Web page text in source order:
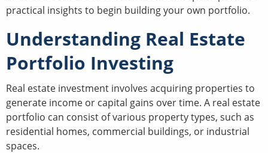
practical insights to begin building your own portfolio.
Understanding Real Estate
Portfolio Investing
Real estate investment involves acquiring properties to
generate income or capital gains over time. A real estate
portfolio can consist of various property types, such as
residential homes, commercial buildings, or industrial
spaces.